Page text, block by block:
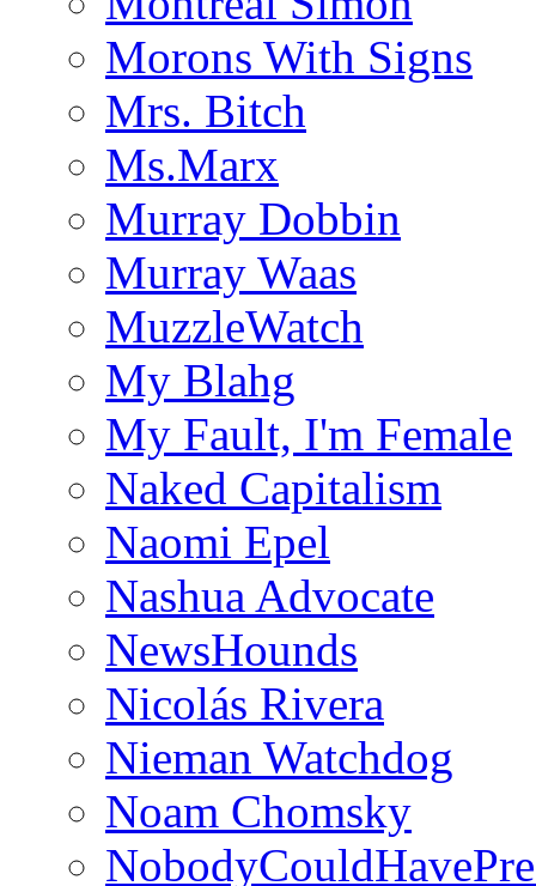
Morons With Signs
Mrs. Bitch
Ms.Marx
Murray Dobbin
Murray Waas
MuzzleWatch
My Blahg
My Fault, I'm Female
Naked Capitalism
Naomi Epel
Nashua Advocate
NewsHounds
Nicolás Rivera
Nieman Watchdog
Noam Chomsky